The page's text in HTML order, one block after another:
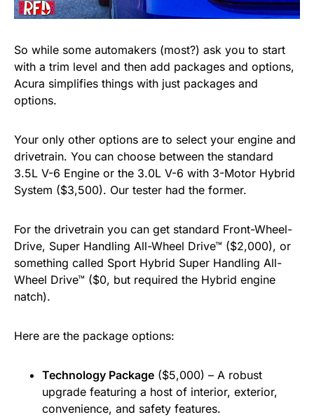
So while some automakers (most?) ask you to start
with a trim level and then add packages and options,
Acura simplifies things with just packages and
options.
Your only other options are to select your engine and
drivetrain. You can choose between the standard
3.5L V-6 Engine or the 3.0L V-6 with 3-Motor Hybrid
System ($3,500). Our tester had the former.
For the drivetrain you can get standard Front-Wheel-
Drive, Super Handling All-Wheel Drive™ ($2,000), or
something called Sport Hybrid Super Handling All-
Wheel Drive™ ($0, but required the Hybrid engine
natch).
Here are the package options:
Technology Package ($5,000) – A robust
upgrade featuring a host of interior, exterior,
convenience, and safety features.